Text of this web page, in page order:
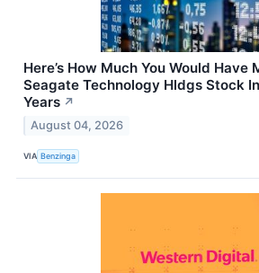
Here’s How Much You Would Have
Seagate Technology Hldgs Stock
Years ↗
August 04, 2026
VIA Benzinga